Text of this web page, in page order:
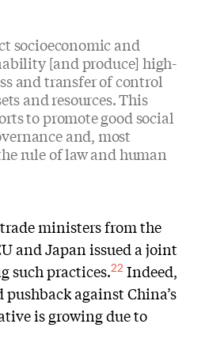
socioeconomic and
[and produce] high-
and transfer of control
and resources. This
to promote good social
and, most
rule of law and human
ministers from the
and Japan issued a joint
such practices.22 Indeed,
against China’s
is growing due to